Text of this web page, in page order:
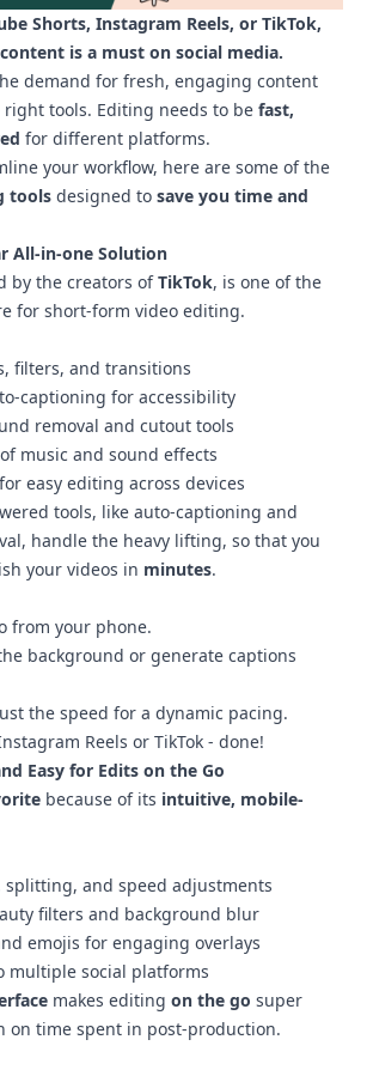
Shorts, Instagram Reels, or TikTok,
is a must on social media.
demand for fresh, engaging content
right tools. Editing needs to be fast,
for different platforms.
your workflow, here are some of the
tools designed to save you time and
All-in-one Solution
by the creators ofTikTok, is one of the
for short-form video editing.
filters, and transitions
captioning for accessibility
removal and cutout tools
music and sound effects
easy editing across devices
tools, like auto-captioning and
handle the heavy lifting, so that you
your videos in minutes.
from your phone.
background or generate captions
the speed for a dynamic pacing.
Reels or TikTok - done!
Easy for Edits on the Go
because of its intuitive, mobile-
splitting, and speed adjustments
filters and background blur
emojis for engaging overlays
multiple social platforms
makes editing on the go super
on time spent in post-production.